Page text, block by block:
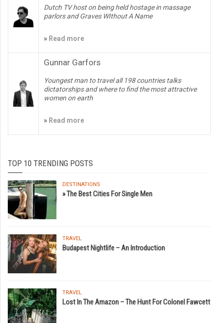
Dutch TV host on being held hostage in massage
parlors and Graves WIthout A Name
» Read more
Gunnar Garfors
Youngest man to travel all 198 countries talks
dictatorships and where to find the most attractive
women on earth
» Read more
TOP 10 TRENDING POSTS
DESTINATIONS
» The Best Cities For Single Men
TRAVEL
Budapest Nightlife – An Introduction
TRAVEL
Lost In The Amazon – The Hunt For Colonel Fawcett